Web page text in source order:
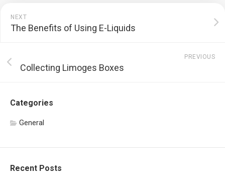
NEXT
The Benefits of Using E-Liquids
PREVIOUS
Collecting Limoges Boxes
Categories
General
Recent Posts